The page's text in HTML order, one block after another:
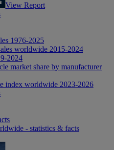
View Report
1976-2025
worldwide 2015-2024
2024
market share by manufacturer
index worldwide 2023-2026
- statistics & facts